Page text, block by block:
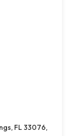
FL 33076,